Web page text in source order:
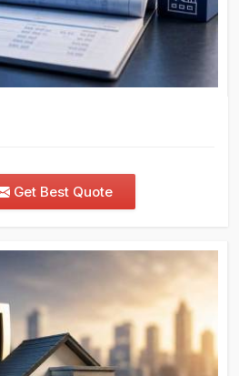
Get Best Quote